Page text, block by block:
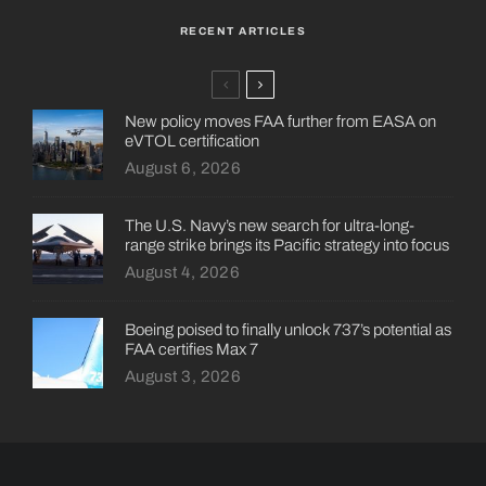
RECENT ARTICLES
New policy moves FAA further from EASA on
eVTOL certification
August 6, 2026
The U.S. Navy’s new search for ultra-long-
range strike brings its Pacific strategy into focus
August 4, 2026
Boeing poised to finally unlock 737’s potential as
FAA certifies Max 7
August 3, 2026